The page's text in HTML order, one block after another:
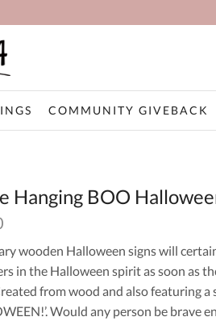
COMMUNITY GIVEBACK
Hanging BOO
wooden Halloween signs will
in the Halloween spirit as soon as
from wood and also featuring a
Would any person be brave